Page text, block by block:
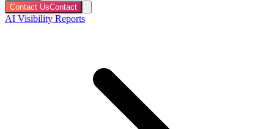
Contact UsContact
AI Visibility Reports